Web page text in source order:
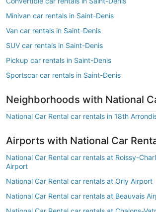
Minivan car rentals in Saint-Denis
Van car rentals in Saint-Denis
SUV car rentals in Saint-Denis
Pickup car rentals in Saint-Denis
Sportscar car rentals in Saint-Denis
Neighborhoods with National
National Car Rental car rentals in 18th
Airports with National Car
National Car Rental car rentals at Roissy-
Airport
National Car Rental car rentals at Orly Airport
National Car Rental car rentals at Beauvais